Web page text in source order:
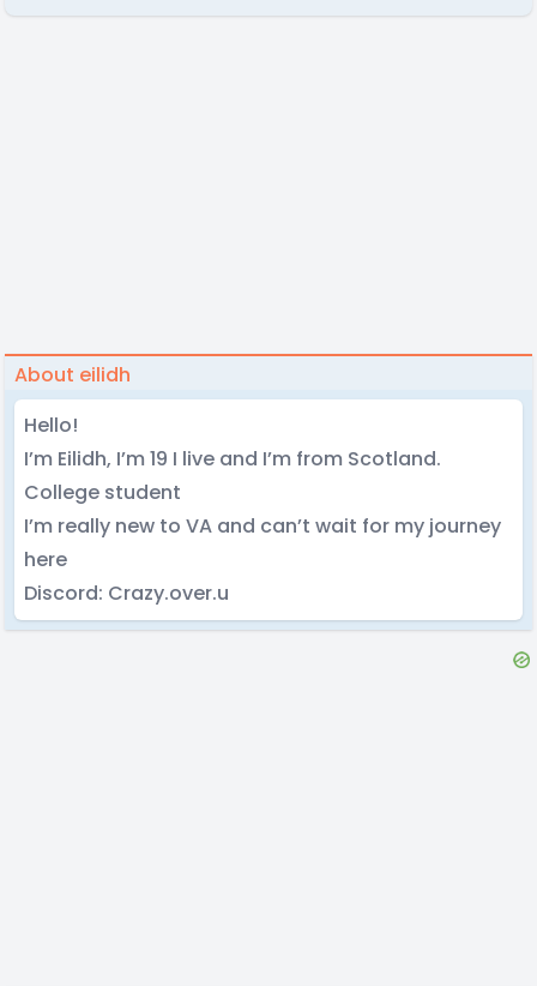
About eilidh
Hello!
I’m Eilidh, I’m 19 I live and I’m from Scotland.
College student
I’m really new to VA and can’t wait for my journey
here
Discord: Crazy.over.u